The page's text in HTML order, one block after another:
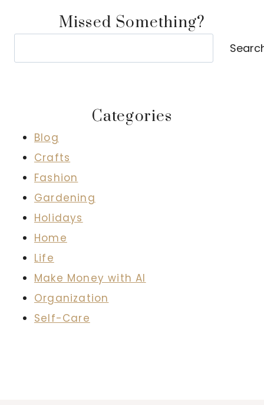
Missed Something?
Categories
Blog
Crafts
Fashion
Gardening
Holidays
Home
Life
Make Money with AI
Organization
Self-Care